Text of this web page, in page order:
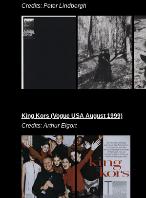
Credits: Peter Lindbergh
King Kors (Vogue USA August 1999)
Credits: Arthur Elgort